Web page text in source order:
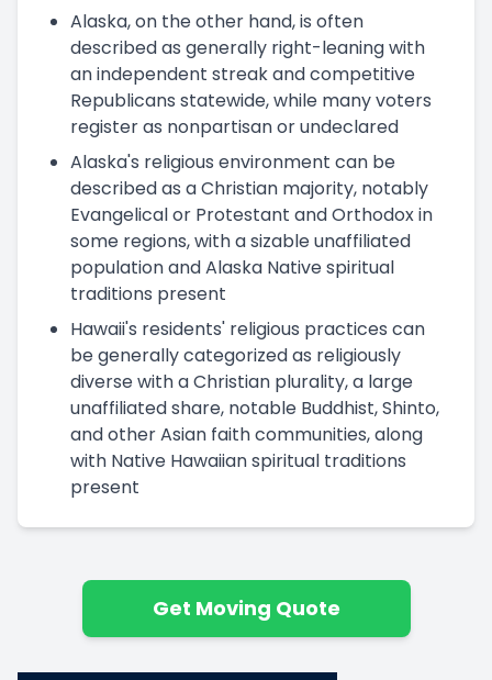
Alaska, on the other hand, is often
described as generally right-leaning with
an independent streak and competitive
Republicans statewide, while many voters
register as nonpartisan or undeclared
Alaska's religious environment can be
described as a Christian majority, notably
Evangelical or Protestant and Orthodox in
some regions, with a sizable unaffiliated
population and Alaska Native spiritual
traditions present
Hawaii's residents' religious practices can
be generally categorized as religiously
diverse with a Christian plurality, a large
unaffiliated share, notable Buddhist, Shinto,
and other Asian faith communities, along
with Native Hawaiian spiritual traditions
present
Get Moving Quote